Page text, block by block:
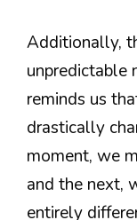
Additionally,
unpredictable
reminds us
drastically
moment, we
and the next,
entirely